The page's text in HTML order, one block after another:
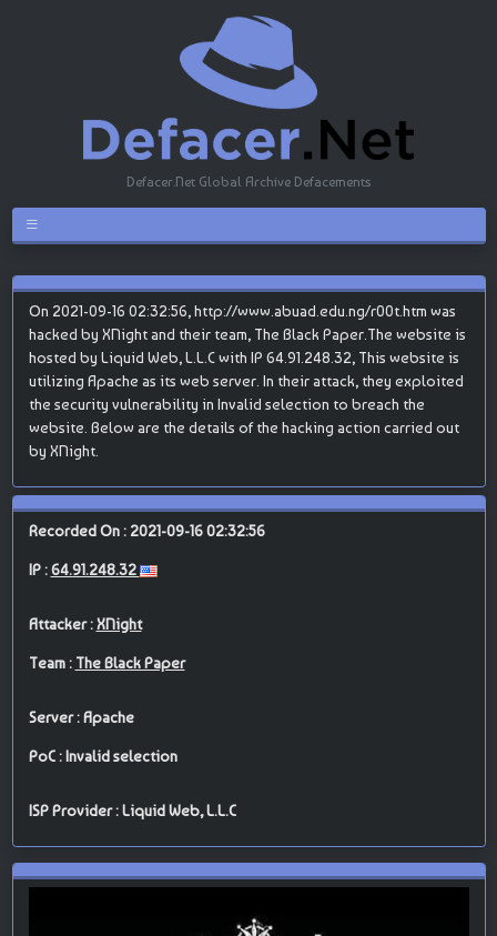
Defacer.Net Global Archive Defacements
On 2021-09-16 02:32:56, http://www.abuad.edu.ng/r00t.htm was
hacked by XNight and their team, The Black Paper.The website is
hosted by Liquid Web, L.L.C with IP 64.91.248.32, This website is
utilizing Apache as its web server. In their attack, they exploited
the security vulnerability in Invalid selection to breach the
website. Below are the details of the hacking action carried out
by XNight.
Recorded On : 2021-09-16 02:32:56
IP :64.91.248.32
Attacker :XNight
Team : The Black Paper
Server : Apache
PoC : Invalid selection
ISP Provider : Liquid Web, L.L.C